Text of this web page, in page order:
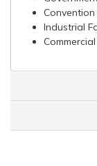
Industrial